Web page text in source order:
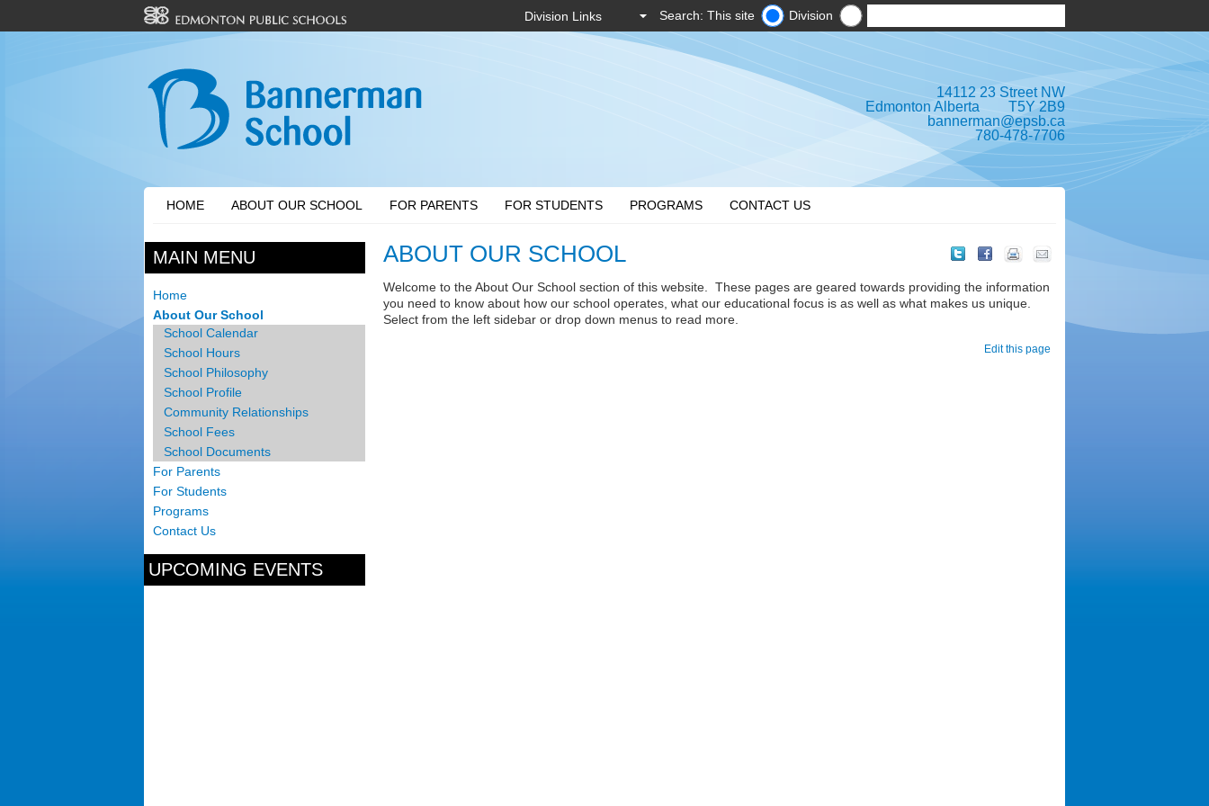
Search: This site Division
14112 23 Street NW
Edmonton Alberta T5Y 2B9
bannerman@epsb.ca
780-478-7706
HOME ABOUT OUR SCHOOL FOR PARENTS FOR STUDENTS PROGRAMS CONTACT US
ABOUT OUR SCHOOL
Welcome to the About Our School section of this website. These pages are geared towards providing the information
you need to know about how our school operates, what our educational focus is as well as what makes us unique.
Select from the left sidebar or drop down menus to read more.
Edit this page
MAIN MENU
Home
About Our School
School Calendar
School Hours
School Philosophy
School Profile
Community Relationships
School Fees
School Documents
For Parents
For Students
Programs
Contact Us
UPCOMING EVENTS